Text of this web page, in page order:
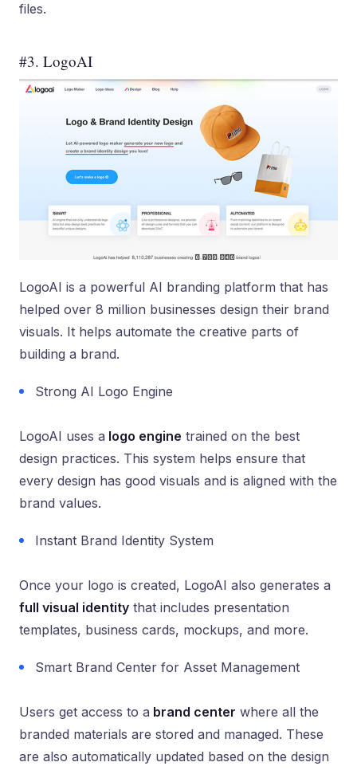
files.
#3. LogoAI
LogoAI is a powerful AI branding platform that has
helped over 8 million businesses design their brand
visuals. It helps automate the creative parts of
building a brand.
Strong AI Logo Engine
LogoAI uses a logo engine trained on the best
design practices. This system helps ensure that
every design has good visuals and is aligned with the
brand values.
Instant Brand Identity System
Once your logo is created, LogoAI also generates a
full visual identity that includes presentation
templates, business cards, mockups, and more.
Smart Brand Center for Asset Management
Users get access to a brand center where all the
branded materials are stored and managed. These
are also automatically updated based on the design